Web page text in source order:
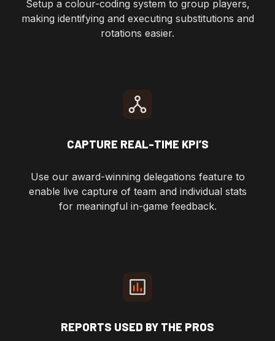
Setup a colour-coding system to group players,
making identifying and executing substitutions and
rotations easier.
CAPTURE REAL-TIME KPI’S
Use our award-winning delegations feature to
enable live capture of team and individual stats
for meaningful in-game feedback.
REPORTS USED BY THE PROS